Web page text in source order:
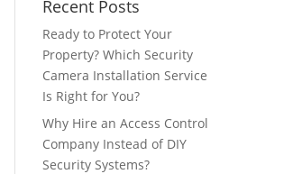
Recent Posts
Ready to Protect Your
Property? Which Security
Camera Installation Service
Is Right for You?
Why Hire an Access Control
Company Instead of DIY
Security Systems?